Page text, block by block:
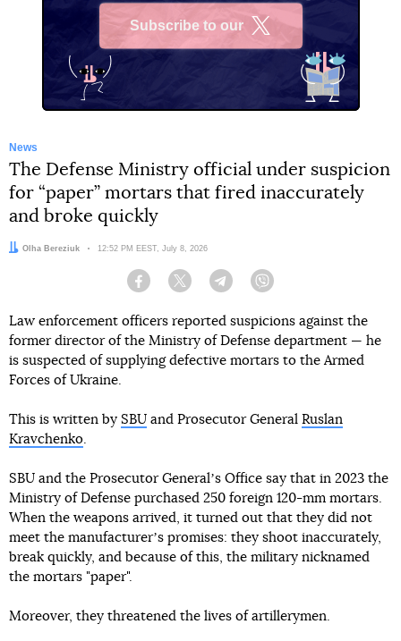
Subscribe to our
News
The Defense Ministry official under suspicion
for “paper” mortars that fired inaccurately
and broke quickly
Author:
Olha Bereziuk Date:
12:52 PM EEST, July 8, 2026
Facebook Twitter Telegram
Law enforcement officers reported suspicions against the
former director of the Ministry of Defense department — he
is suspected of supplying defective mortars to the Armed
Forces of Ukraine.
This is written by SBU and Prosecutor General Ruslan
Kravchenko.
SBU and the Prosecutor Generalʼs Office say that in 2023 the
Ministry of Defense purchased 250 foreign 120-mm mortars.
When the weapons arrived, it turned out that they did not
meet the manufacturerʼs promises: they shoot inaccurately,
break quickly, and because of this, the military nicknamed
the mortars "paper".
Moreover, they threatened the lives of artillerymen.